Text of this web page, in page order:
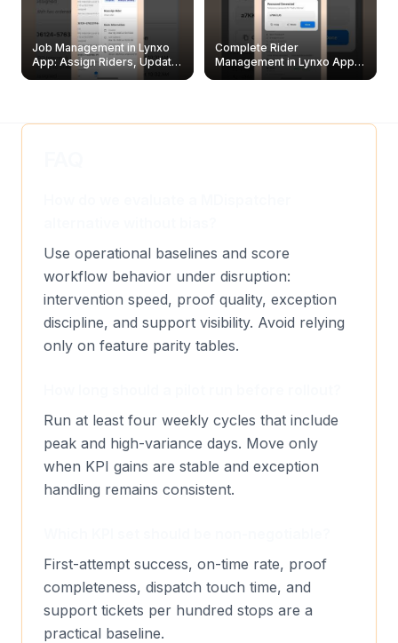
Job Management in Lynxo
App: Assign Riders, Update
& Delete Jobs
Complete Rider
Management in Lynxo App |
Create, Reset Password &
Use operational baselines and score
workflow behavior under disruption:
intervention speed, proof quality, exception
discipline, and support visibility. Avoid relying
only on feature parity tables.
Run at least four weekly cycles that include
peak and high-variance days. Move only
when KPI gains are stable and exception
handling remains consistent.
First-attempt success, on-time rate, proof
completeness, dispatch touch time, and
support tickets per hundred stops are a
practical baseline.